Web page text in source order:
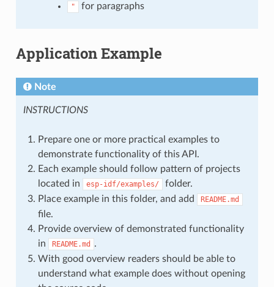
" for paragraphs
Application Example
Note
INSTRUCTIONS
Prepare one or more practical examples to
demonstrate functionality of this API.
Each example should follow pattern of projects
located in
esp-idf/examples/
folder.
Place example in this folder, and add
README.md
file.
Provide overview of demonstrated functionality
in
README.md
.
With good overview readers should be able to
understand what example does without opening